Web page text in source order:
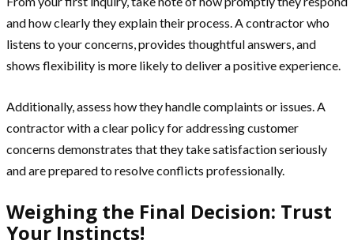
and how clearly they explain their process. A contractor who
listens to your concerns, provides thoughtful answers, and
shows flexibility is more likely to deliver a positive experience.
Additionally, assess how they handle complaints or issues. A
contractor with a clear policy for addressing customer
concerns demonstrates that they take satisfaction seriously
and are prepared to resolve conflicts professionally.
Weighing the Final Decision: Trust
Your Instincts!